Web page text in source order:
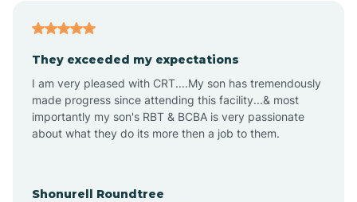
Aplin
Appleton
They exceeded my expectations
I am very pleased with CRT....My son has tremendously
made progress since attending this facility...& most
importantly my son's RBT & BCBA is very passionate
about what they do its more then a job to them.
Shonurell Roundtree